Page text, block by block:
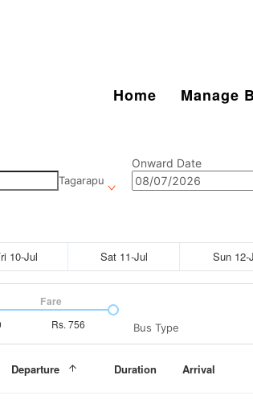
Home Manage
Tagarapu
Onward Date
10-Jul Sat 11-Jul Sun 12-
Rs. 756
Fare
Bus Type
Departure Duration Arrival